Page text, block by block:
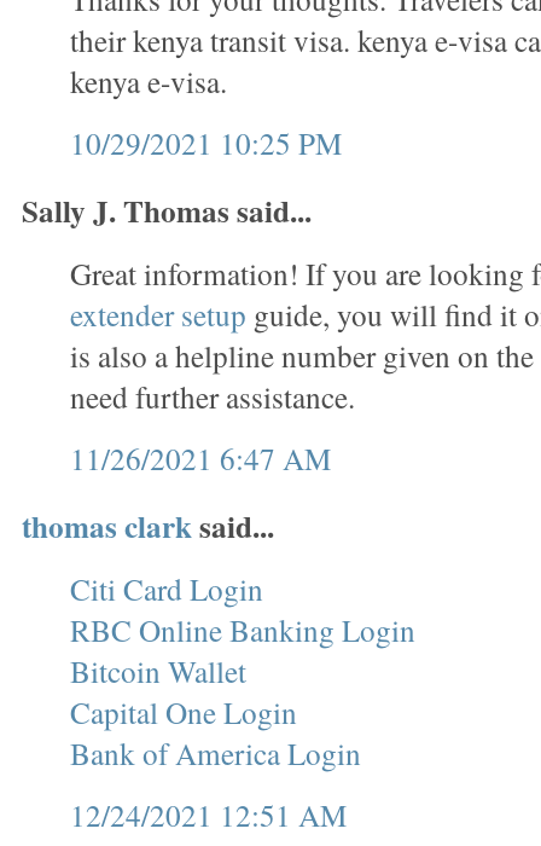
their kenya transit visa. kenya e-visa
kenya e-visa.
10/29/2021 10:25 PM
Sally J. Thomas said...
Great information! If you are looking
extender setup guide, you will find it
is also a helpline number given on
need further assistance.
11/26/2021 6:47 AM
thomas clarksaid...
Citi Card Login
RBC Online Banking Login
Bitcoin Wallet
Capital One Login
Bank of America Login
12/24/2021 12:51 AM